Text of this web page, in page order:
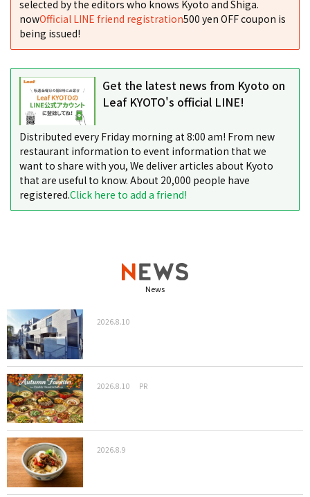
selected by the editors who knows Kyoto and Shiga.
nowOfficial LINE friend registration500 yen OFF coupon is
being issued!
Get the latest news from Kyoto on
Leaf KYOTO's official LINE!
Distributed every Friday morning at 8:00 am! From new
restaurant information to event information that we
want to share with you, We deliver articles about Kyoto
that are useful to know. About 20,000 people have
registered.Click here to add a friend!
News
2026.8.10
2026.8.10 PR
2026.8.9